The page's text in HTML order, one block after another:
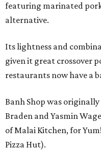
featuring marinated
alternative.
Its lightness and
given it great crossover
restaurants now have a
Banh Shop was originally
Braden and Yasmin
of Malai Kitchen, for
Pizza Hut).